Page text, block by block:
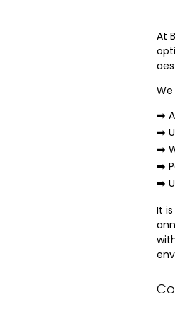
At
➡️
➡️
➡️
➡️
➡️
It